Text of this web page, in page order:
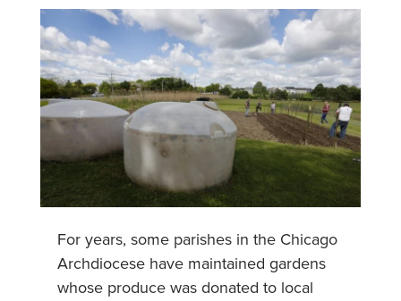
For years, some parishes in the Chicago
Archdiocese have maintained gardens
whose produce was donated to local